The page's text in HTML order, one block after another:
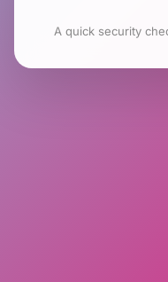
A quick security